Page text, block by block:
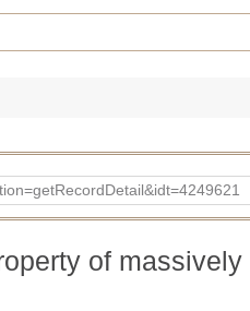
of massively